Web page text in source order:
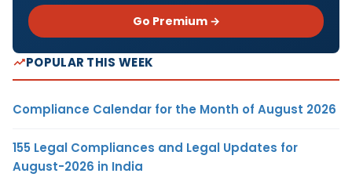
Go Premium →
POPULAR THIS WEEK
Compliance Calendar for the Month of August 2026
155 Legal Compliances and Legal Updates for
August-2026 in India